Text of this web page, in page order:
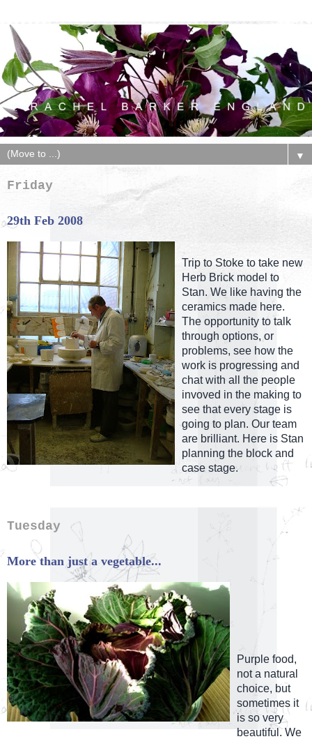
▼
Friday
29th Feb 2008
Trip to Stoke to take new
Herb Brick model to
Stan. We like having the
ceramics made here.
The opportunity to talk
through options, or
problems, see how the
work is progressing and
chat with all the people
invoved in the making to
see that every stage is
going to plan. Our team
are brilliant. Here is Stan
planning the block and
case stage.
Tuesday
More than just a vegetable...
Purple food,
not a natural
choice, but
sometimes it
is so very
beautiful. We